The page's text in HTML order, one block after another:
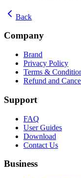
Back
Company
Brand
Privacy Policy
Terms &
Refund and
Support
FAQ
User Guides
Download
Contact Us
Business